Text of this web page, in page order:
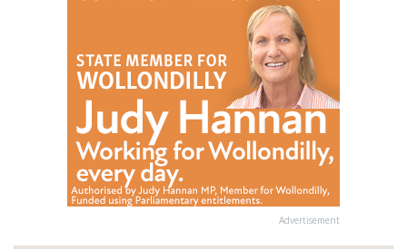
Advertisement